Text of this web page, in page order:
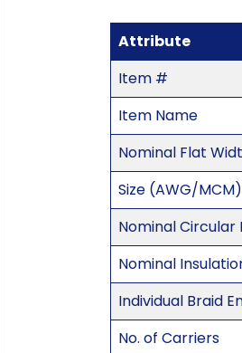
Attribute
Item #
Item Name
Nominal Flat
Size (AWG/MCM)
Nominal
Nominal
Individual Braid
No. of Carriers